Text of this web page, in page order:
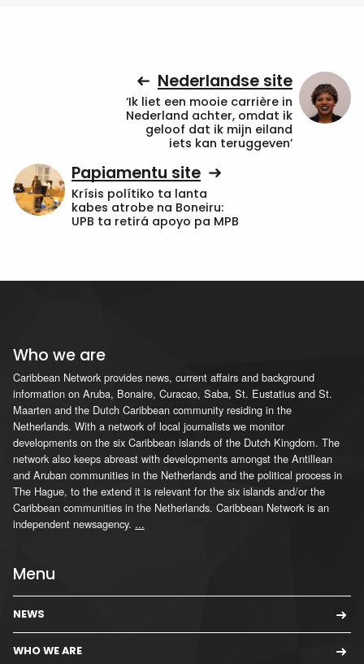
Nederlandse site
‘Ik liet een mooie carrière in
Nederland achter, omdat ik
geloof dat ik mijn eiland
iets kan teruggeven’
Papiamentu site
Krísis polítiko ta lanta
kabes atrobe na Boneiru:
UPB ta retirá apoyo pa MPB
Who we are
Caribbean Network provides news, current affairs and background
information on Aruba, Bonaire, Curacao, Saba, St. Eustatius and St.
Maarten and the Dutch Caribbean community residing in the
Netherlands. With a network of local journalists we monitor
developments on the six Caribbean islands of the Dutch Kingdom. The
network also keeps abreast with developments amongst the Antillean
and Aruban communities in the Netherlands and the political process in
The Hague, to the extend it is relevant for the six islands and/or the
Caribbean communities in the Netherlands. Caribbean Network is an
independent newsagency. ...
Menu
NEWS
WHO WE ARE